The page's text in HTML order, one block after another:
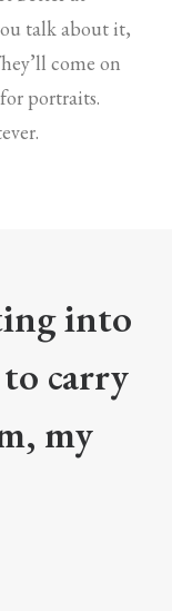
talk about it,
come on
portraits.
into
carry
my